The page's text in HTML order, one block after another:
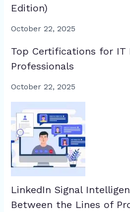
Edition)
October 22, 2025
Top Certifications for IT
Professionals
October 22, 2025
LinkedIn Signal
Between the Lines of